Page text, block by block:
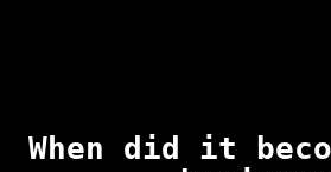
When did it